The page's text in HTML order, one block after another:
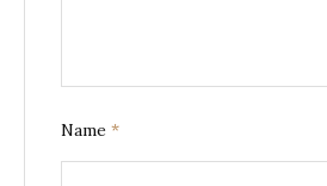
Name *